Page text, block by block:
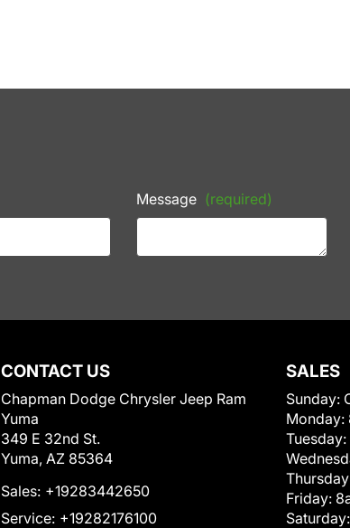
Message (required)
CONTACT US
Chapman Dodge Chrysler Jeep Ram
Yuma
349 E 32nd St.
Yuma, AZ 85364
Sales: +19283442650
Service: +19282176100
SALES
Sunday:
Monday:
Tuesday:
Friday:
Saturday: